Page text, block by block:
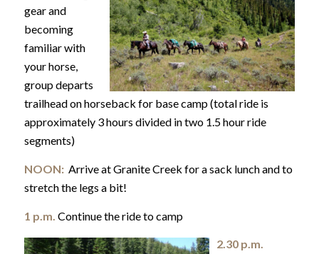
gear and
becoming
familiar with
your horse,
group departs
trailhead on horseback for base camp (total ride is
approximately 3 hours divided in two 1.5 hour ride
segments)
NOON:Arrive at Granite Creek for a sack lunch and to
stretch the legs a bit!
1 p.m. Continue the ride to camp
2.30 p.m.